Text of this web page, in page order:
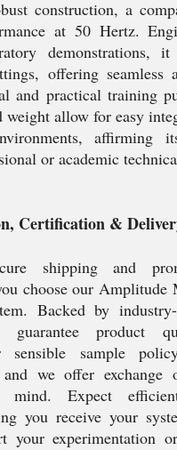
construction, a
at 50 Hertz.
demonstrations,
offering seamless
and practical training
weight allow for easy
affirming
or academic
Certification &
shipping and
choose our Amplitude
Backed by industry-
guarantee product
sensible sample
and we offer exchange
mind. Expect
you receive your
your experimentation